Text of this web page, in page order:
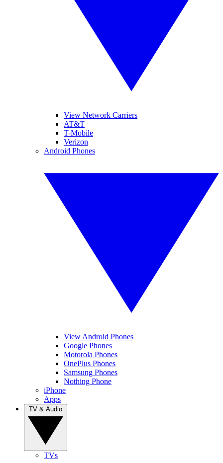
View Network Carriers
AT&T
T-Mobile
Verizon
Android Phones
View Android Phones
Google Phones
Motorola Phones
OnePlus Phones
Samsung Phones
Nothing Phone
iPhone
Apps
TVs